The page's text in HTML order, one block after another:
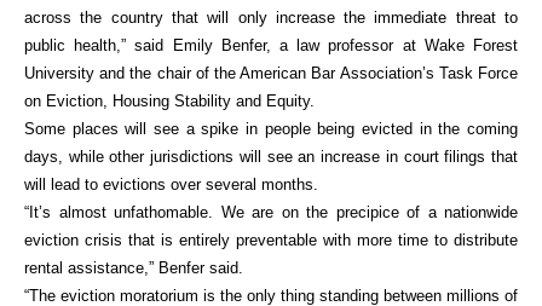
across the country that will only increase the immediate threat to
public health,” said Emily Benfer, a law professor at Wake Forest
University and the chair of the American Bar Association’s Task Force
on Eviction, Housing Stability and Equity.
Some places will see a spike in people being evicted in the coming
days, while other jurisdictions will see an increase in court filings that
will lead to evictions over several months.
“It’s almost unfathomable. We are on the precipice of a nationwide
eviction crisis that is entirely preventable with more time to distribute
rental assistance,” Benfer said.
“The eviction moratorium is the only thing standing between millions of